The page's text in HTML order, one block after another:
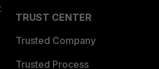
TRUST CENTER
Trusted Company
Trusted Process